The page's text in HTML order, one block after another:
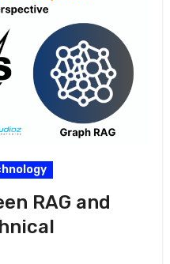
RAG and